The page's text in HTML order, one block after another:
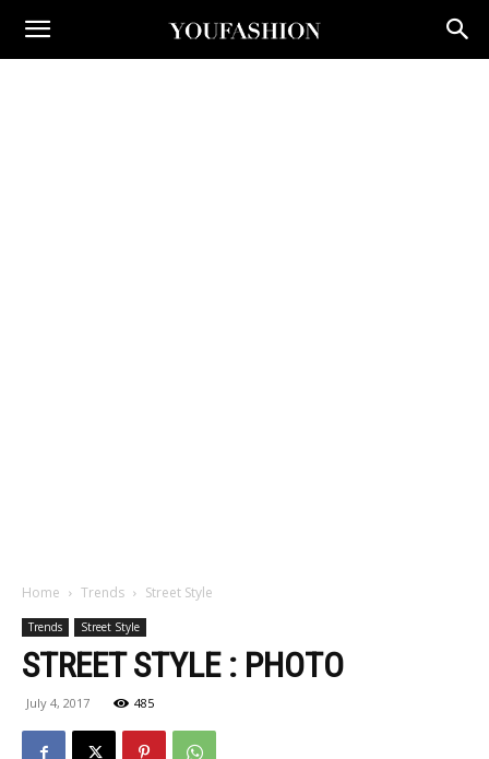
Home Trends Street Style
Trends Street Style
STREET STYLE : PHOTO
July 4, 2017 485